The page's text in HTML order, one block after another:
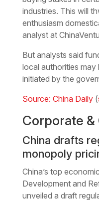
industries. This will
enthusiasm
analyst at
But analysts said
local authorities
initiated by the
Source: China Daily(
Corporate &
China drafts
monopoly
China’s top
Development and
unveiled a draft